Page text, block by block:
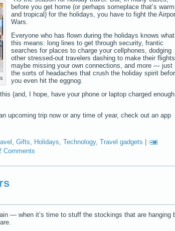
before you get home (or perhaps someplace that’s warm
and tropical) for the holidays, you have to fight the
Wars.
Everyone who has flown during the holidays knows what
this means: long lines to get through security, frantic
searches for places to charge your cellphones, dodging
other stressed-out travelers dashing to make their
maybe missing your own connections, and more — just
the sorts of headaches that crush the holiday spirit
you even hit the eggnog.
(and, I hope, have your phone or laptop charged enough
upcoming trip now or any time of year, check out an app
, Gifts, Holidays, Technology, Travel gadgets
Comments
— when it’s time to stuff the stockings that are hanging